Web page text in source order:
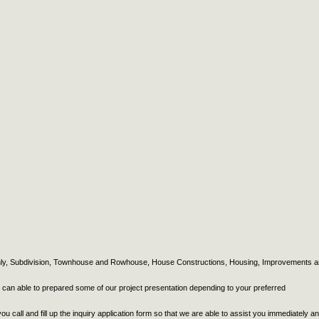
Subdivision, Townhouse and Rowhouse, House Constructions, Housing, Improvements
able to prepared some of our project presentation depending to your preferred
call and fill up the inquiry application form so that we are able to assist you immediately